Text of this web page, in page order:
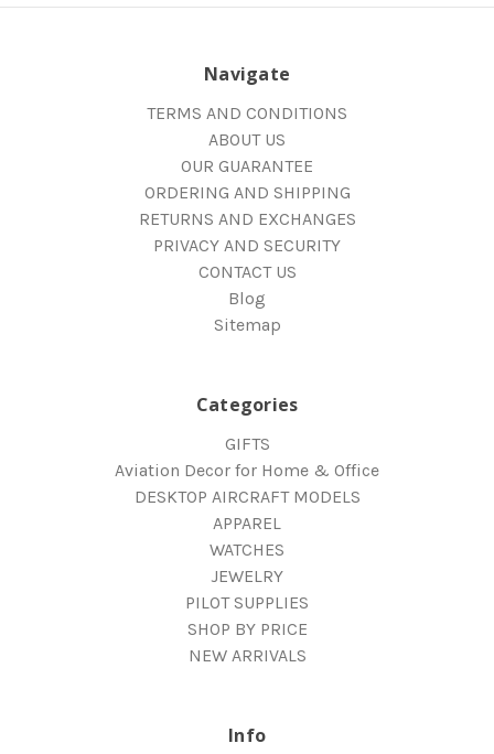
Navigate
TERMS AND CONDITIONS
ABOUT US
OUR GUARANTEE
ORDERING AND SHIPPING
RETURNS AND EXCHANGES
PRIVACY AND SECURITY
CONTACT US
Blog
Sitemap
Categories
GIFTS
Aviation Decor for Home & Office
DESKTOP AIRCRAFT MODELS
APPAREL
WATCHES
JEWELRY
PILOT SUPPLIES
SHOP BY PRICE
NEW ARRIVALS
Info